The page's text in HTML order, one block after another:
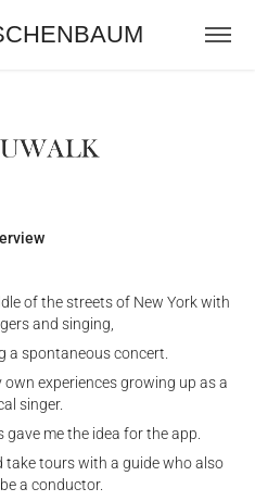
of the streets of New York with
and singing,
a spontaneous concert.
experiences growing up as a
singer.
me the idea for the app.
take tours with a guide who also
a conductor.